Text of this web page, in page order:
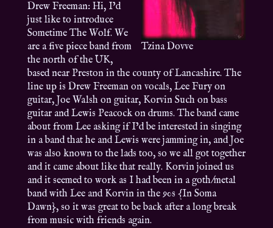
Tzina Dovve
Drew Freeman: Hi, I’d
just like to introduce
Sometime The Wolf. We
are a five piece band from
the north of the UK,
based near Preston in the county of Lancashire. The
line up is Drew Freeman on vocals, Lee Fury on
guitar, Joe Walsh on guitar, Korvin Such on bass
guitar and Lewis Peacock on drums. The band came
about from Lee asking if I’d be interested in singing
in a band that he and Lewis were jamming in, and Joe
was also known to the lads too, so we all got together
and it came about like that really. Korvin joined us
and it seemed to work as I had been in a goth/metal
band with Lee and Korvin in the 90s {In Soma
Dawn}, so it was great to be back after a long break
from music with friends again.